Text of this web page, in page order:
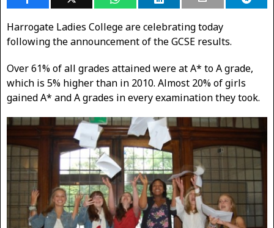
Harrogate Ladies College are celebrating today
following the announcement of the GCSE results.
Over 61% of all grades attained were at A* to A grade,
which is 5% higher than in 2010. Almost 20% of girls
gained A* and A grades in every examination they took.